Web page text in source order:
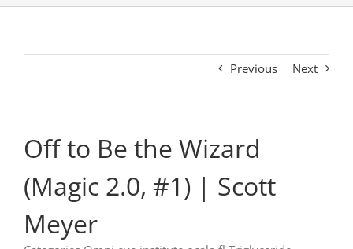
Previous Next
Off to Be the Wizard
(Magic 2.0, #1) | Scott
Meyer